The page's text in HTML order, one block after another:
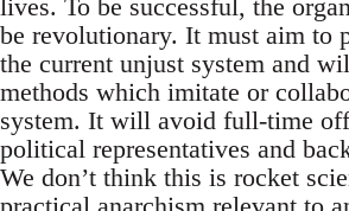
lives. To be successful, the
be revolutionary. It must aim to
the current unjust system and
methods which imitate or
system. It will avoid full-time
political representatives and
We don’t think this is rocket